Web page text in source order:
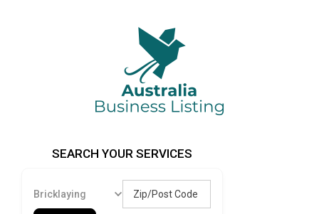
Australia Business Listing
Australia Business Listing
SEARCH YOUR SERVICES
Bricklaying Zip/Post Code